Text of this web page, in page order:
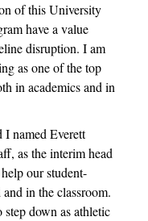
of this University
have a value
disruption. I am
as one of the top
in academics and in
named Everett
as the interim head
our student-
in the classroom.
down as athletic